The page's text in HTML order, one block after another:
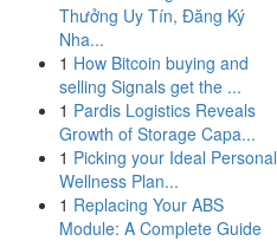
Thưởng Uy Tín, Đăng Ký
Nha...
1 How Bitcoin buying and
selling Signals get the ...
1 Pardis Logistics Reveals
Growth of Storage Capa...
1 Picking your Ideal Personal
Wellness Plan...
1 Replacing Your ABS
Module: A Complete Guide